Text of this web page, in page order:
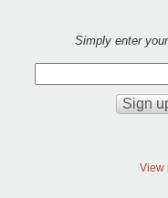
Simply enter
View